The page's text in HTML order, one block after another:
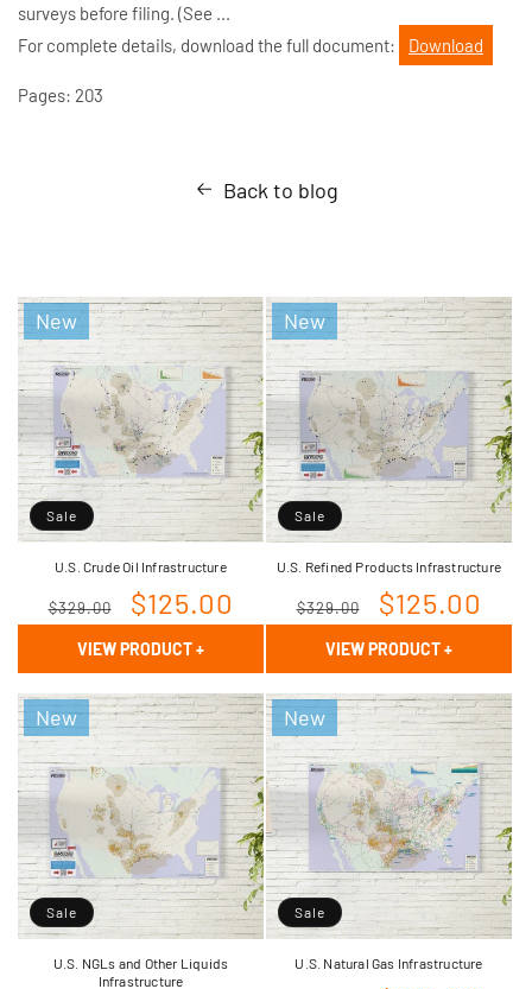
surveys before filing. (See ...
For complete details, download the full document:
Download
Pages: 203
Back to blog
Sale
New
U.S. Crude Oil Infrastructure
Regular
price
$329.00
Sale
price
$125.00
VIEW PRODUCT+
Sale
New
U.S. Refined Products Infrastructure
Regular
price
$329.00
Sale
price
$125.00
VIEW PRODUCT+
Sale
New
U.S. NGLs and Other Liquids
Infrastructure
Sale
New
U.S. Natural Gas Infrastructure